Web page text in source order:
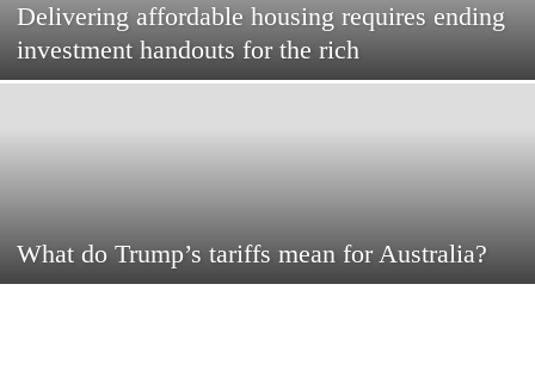
Delivering affordable housing requires ending
investment handouts for the rich
What do Trump’s tariffs mean for Australia?